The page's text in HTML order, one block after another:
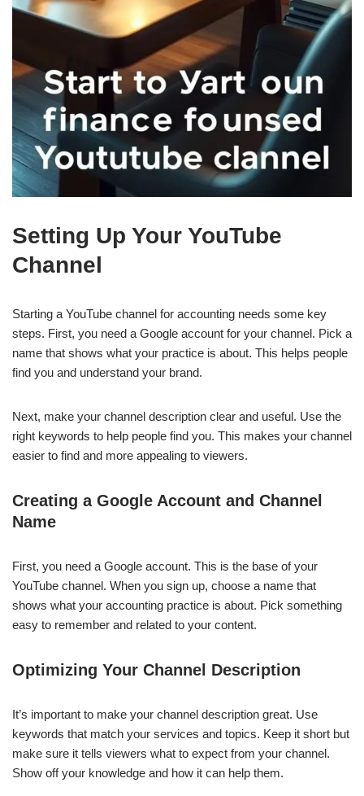
Setting Up Your YouTube
Channel
Starting a YouTube channel for accounting needs some key
steps. First, you need a Google account for your channel. Pick a
name that shows what your practice is about. This helps people
find you and understand your brand.
Next, make your channel description clear and useful. Use the
right keywords to help people find you. This makes your channel
easier to find and more appealing to viewers.
Creating a Google Account and Channel
Name
First, you need a Google account. This is the base of your
YouTube channel. When you sign up, choose a name that
shows what your accounting practice is about. Pick something
easy to remember and related to your content.
Optimizing Your Channel Description
It’s important to make your channel description great. Use
keywords that match your services and topics. Keep it short but
make sure it tells viewers what to expect from your channel.
Show off your knowledge and how it can help them.